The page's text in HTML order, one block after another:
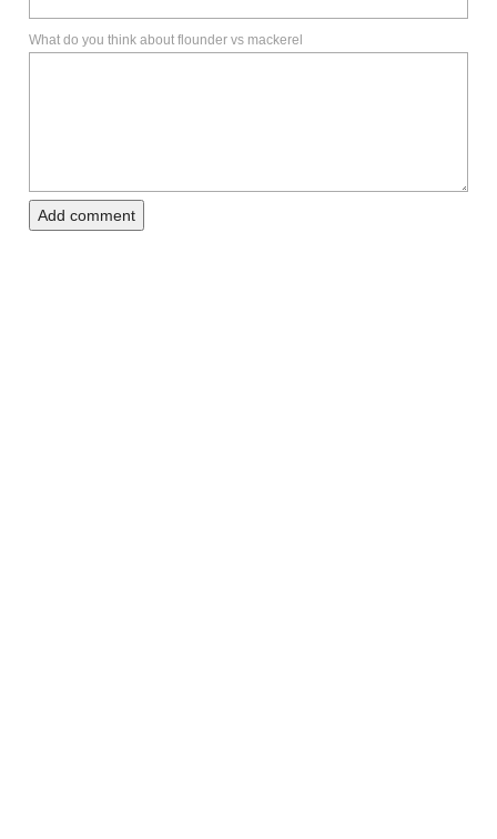
What do you think about flounder vs mackerel
Add comment